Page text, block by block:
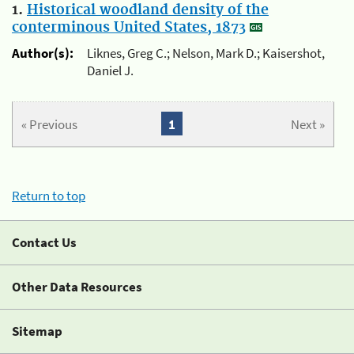
1. Historical woodland density of the
conterminous United States, 1873
Author(s):
Liknes, Greg C.; Nelson, Mark D.; Kaisershot,
Daniel J.
« Previous Next »
1
Return to top
Contact Us
Other Data Resources
Sitemap